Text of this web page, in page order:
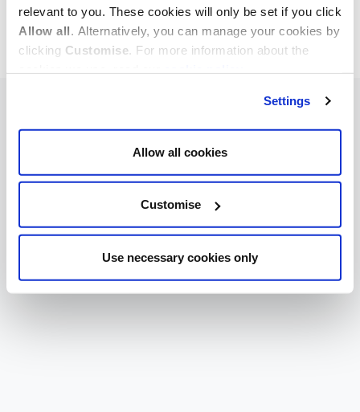
relevant to you. These cookies will only be set if you click
Allow all. Alternatively, you can manage your cookies by
clicking Customise. For more information about the
Settings
Allow all cookies
Customise
Use necessary cookies only
REGISTER OF STATUTORY AUDITORS
© 2026, All Rights Reserved